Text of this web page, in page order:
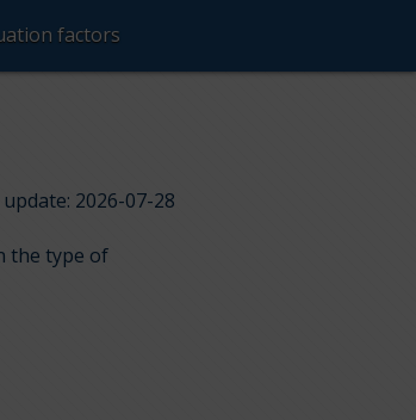
factors
2026-07-28
the type of